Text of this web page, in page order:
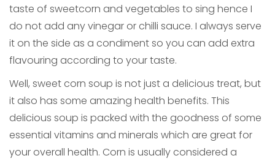
taste of sweetcorn and vegetables to sing hence I
do not add any vinegar or chilli sauce. I always serve
it on the side as a condiment so you can add extra
flavouring according to your taste.
Well, sweet corn soup is not just a delicious treat, but
it also has some amazing health benefits. This
delicious soup is packed with the goodness of some
essential vitamins and minerals which are great for
your overall health. Corn is usually considered a